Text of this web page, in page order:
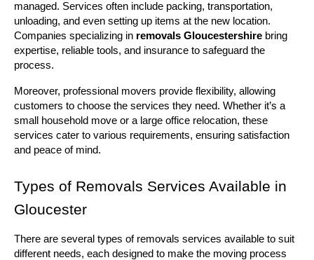
managed. Services often include packing, transportation,
unloading, and even setting up items at the new location.
Companies specializing in removals Gloucestershire bring
expertise, reliable tools, and insurance to safeguard the
process.
Moreover, professional movers provide flexibility, allowing
customers to choose the services they need. Whether it’s a
small household move or a large office relocation, these
services cater to various requirements, ensuring satisfaction
and peace of mind.
Types of Removals Services Available in
Gloucester
There are several types of removals services available to suit
different needs, each designed to make the moving process